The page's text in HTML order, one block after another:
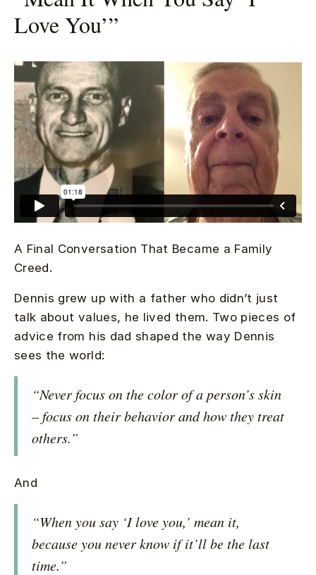
Love You’”
A Final Conversation That Became a Family
Creed.
Dennis grew up with a father who didn’t just
talk about values, he lived them. Two pieces of
advice from his dad shaped the way Dennis
sees the world:
“Never focus on the color of a person’s skin
– focus on their behavior and how they treat
others.”
And
“When you say ‘I love you,’ mean it,
because you never know if it’ll be the last
time.”